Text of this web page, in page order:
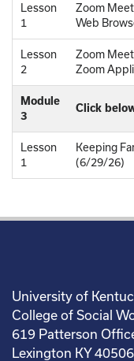
Lesson
1
Zoom
Web
Lesson
2
Zoom
Zoom
Module
3
Click
Lesson
1
Keeping
(6/29/26)
University of
College of Social
619 Patterson
Lexington KY 40506